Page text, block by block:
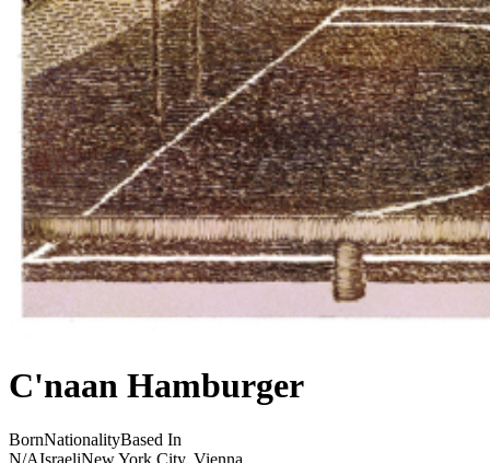
C'naan Hamburger
BornNationalityBased In
N/AIsraeliNew York City, Vienna